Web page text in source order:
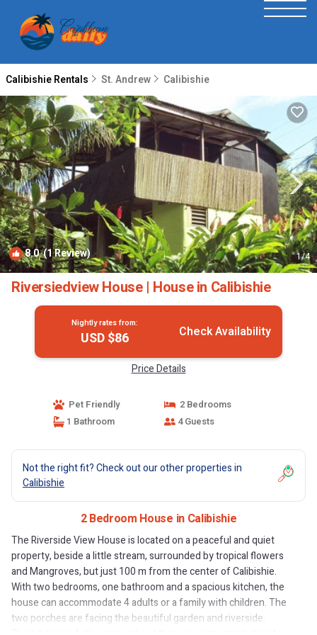
Calibishie Rentals St. Andrew Calibishie
8.0(1 Review) 1/4
Riversiedview House | House in Calibishie
Nightly rates from:
USD $86 Check Availability
Price Details
Pet Friendly
2 Bedrooms
1 Bathroom
4 Guests
Not the right fit? Check out our other properties in
Calibishie
2 Bedroom House in Calibishie
The Riverside View House is located on a peaceful and quiet
property, beside a little stream, surrounded by tropical flowers
and Mangroves, but just 100 m from the center of Calibishie.
With two bedrooms, one bathroom and a spacious kitchen, the
house can accommodate 4 adults or a family with children. The
two porches are facing the beautiful garden and riverside.